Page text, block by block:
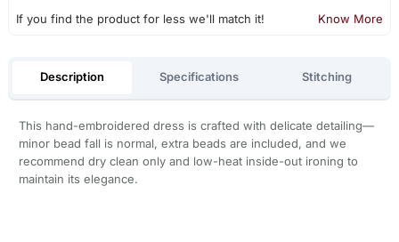
If you find the product for less we'll match it! Know More
Description Specifications Stitching
This hand-embroidered dress is crafted with delicate detailing—
minor bead fall is normal, extra beads are included, and we
recommend dry clean only and low-heat inside-out ironing to
maintain its elegance.